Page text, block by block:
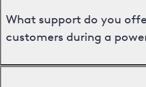
What support do you
customers during a